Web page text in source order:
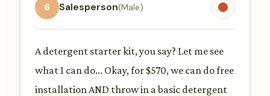
6 Salesperson(Male)
A detergent starter kit, you say? Let me see
what I can do... Okay, for $570, we can do free
installation AND throw in a basic detergent